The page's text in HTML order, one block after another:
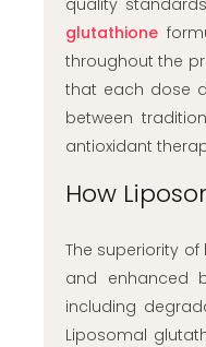
glutathione
throughout the
that each dose
between
antioxidant
How
The superiority
and enhanced
including
Liposomal